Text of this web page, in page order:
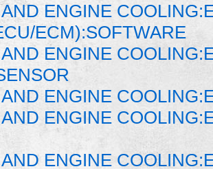
ENGINE
ECM):SOFTWARE
ENGINE
ENGINE
ENGINE
ENGINE